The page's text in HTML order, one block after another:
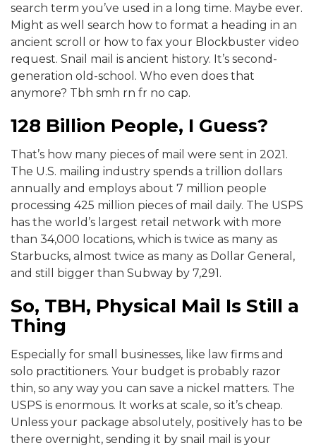
search term you’ve used in a long time. Maybe ever.
Might as well search how to format a heading in an
ancient scroll or how to fax your Blockbuster video
request. Snail mail is ancient history. It’s second-
generation old-school. Who even does that
anymore? Tbh smh rn fr no cap.
128 Billion People, I Guess?
That’s how many pieces of mail were sent in 2021.
The U.S. mailing industry spends a trillion dollars
annually and employs about 7 million people
processing 425 million pieces of mail daily. The USPS
has the world’s largest retail network with more
than 34,000 locations, which is twice as many as
Starbucks, almost twice as many as Dollar General,
and still bigger than Subway by 7,291.
So, TBH, Physical Mail Is Still a
Thing
Especially for small businesses, like law firms and
solo practitioners. Your budget is probably razor
thin, so any way you can save a nickel matters. The
USPS is enormous. It works at scale, so it’s cheap.
Unless your package absolutely, positively has to be
there overnight, sending it by snail mail is your